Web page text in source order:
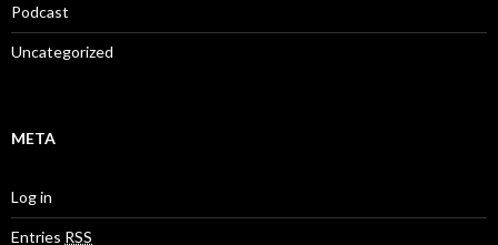
Podcast
Uncategorized
META
Log in
Entries RSS